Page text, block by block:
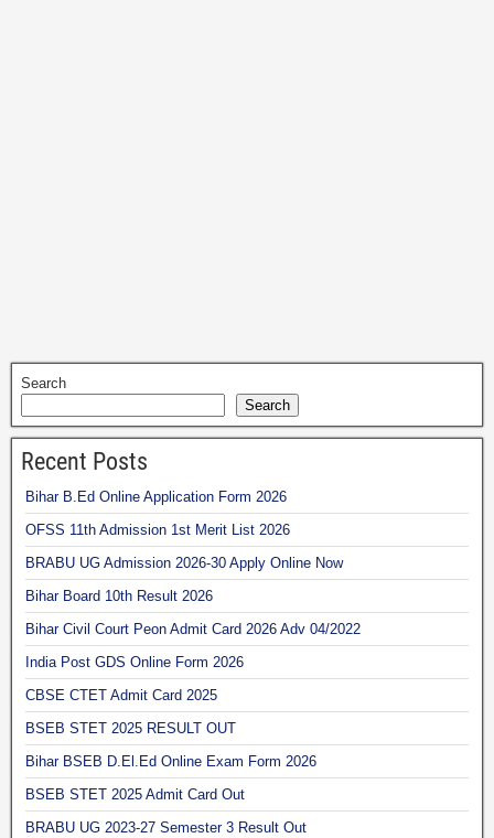
Search
Search
Recent Posts
Bihar B.Ed Online Application Form 2026
OFSS 11th Admission 1st Merit List 2026
BRABU UG Admission 2026-30 Apply Online Now
Bihar Board 10th Result 2026
Bihar Civil Court Peon Admit Card 2026 Adv 04/2022
India Post GDS Online Form 2026
CBSE CTET Admit Card 2025
BSEB STET 2025 RESULT OUT
Bihar BSEB D.El.Ed Online Exam Form 2026
BSEB STET 2025 Admit Card Out
BRABU UG 2023-27 Semester 3 Result Out